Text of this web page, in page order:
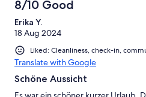
8/10 Good
Erika Y.
18 Aug 2024
Liked: Cleanliness, check-in,
Translate with Google
Schöne Aussicht